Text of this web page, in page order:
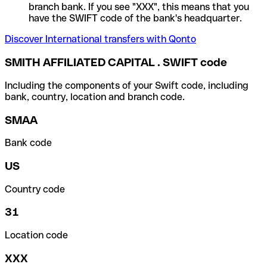
branch bank. If you see "XXX", this means that you
have the SWIFT code of the bank's headquarter.
Discover International transfers with Qonto
SMITH AFFILIATED CAPITAL . SWIFT code
Including the components of your Swift code, including
bank, country, location and branch code.
SMAA
Bank code
US
Country code
31
Location code
XXX